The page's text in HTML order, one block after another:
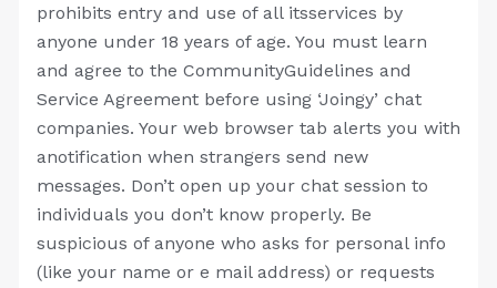
prohibits entry and use of all itsservices by
anyone under 18 years of age. You must learn
and agree to the CommunityGuidelines and
Service Agreement before using ‘Joingy’ chat
companies. Your web browser tab alerts you with
anotification when strangers send new
messages. Don’t open up your chat session to
individuals you don’t know properly. Be
suspicious of anyone who asks for personal info
(like your name or e mail address) or requests